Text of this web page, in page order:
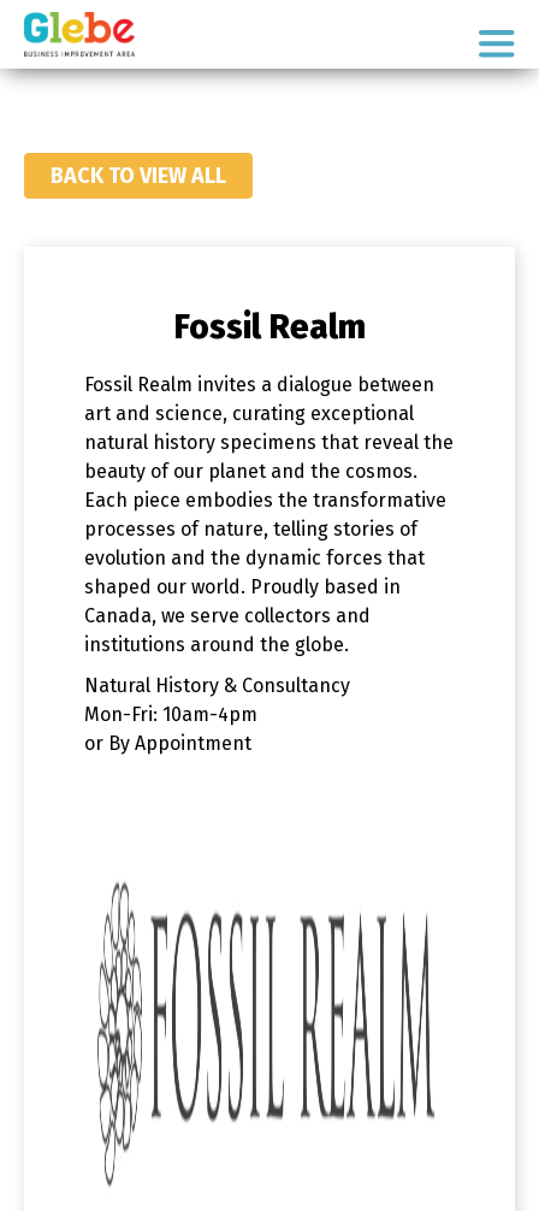
Skip
primary
Skip
mainOttawa's
BACK TO VIEW ALL
Fossil Realm
Fossil Realm invites a dialogue between
art and science, curating exceptional
natural history specimens that reveal the
beauty of our planet and the cosmos.
Each piece embodies the transformative
processes of nature, telling stories of
evolution and the dynamic forces that
shaped our world. Proudly based in
Canada, we serve collectors and
institutions around the globe.
Natural History & Consultancy
Mon-Fri: 10am-4pm
or By Appointment